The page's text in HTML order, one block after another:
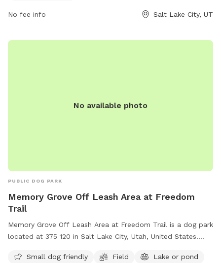
parks@slcgov.com
No fee info Salt Lake City, UT
No available photo
PUBLIC DOG PARK
Memory Grove Off Leash Area at Freedom
Trail
Memory Grove Off Leash Area at Freedom Trail is a dog park
located at 375 120 in Salt Lake City, Utah, United States.
field and a nearby lake or pond for dogs to enjoy. Visitors
Small dog friendly Field Lake or pond